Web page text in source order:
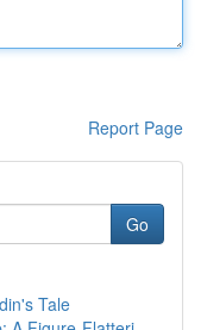
Report Page
Go
Tale